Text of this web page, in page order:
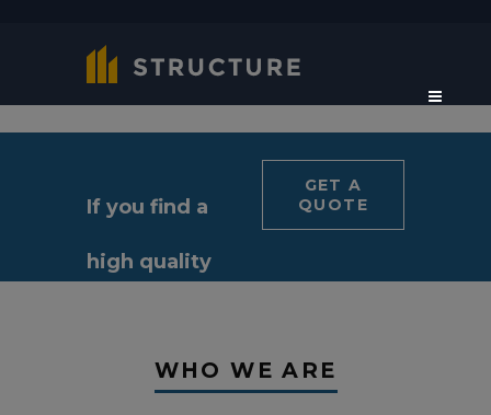
If you find a
high quality
for your
GET A
QUOTE
WHO WE ARE